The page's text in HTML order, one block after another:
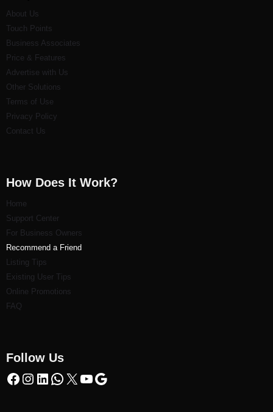
About Us
Touch Points
Business Associates
Price & Features
Advertise with Us
Other Solutions
Terms of Use
Privacy Policy
Contact Us
How Does It Work?
Home
Support Center
For Business Owners
Recommend a Friend
Listing Tips
Existing User Tips
Online Promotions
FAQ
Follow Us